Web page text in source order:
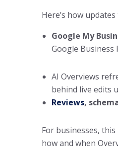
Here’s how
Google My
Google Business
AI Overviews
behind live edits
Reviews,
For businesses,
how and when